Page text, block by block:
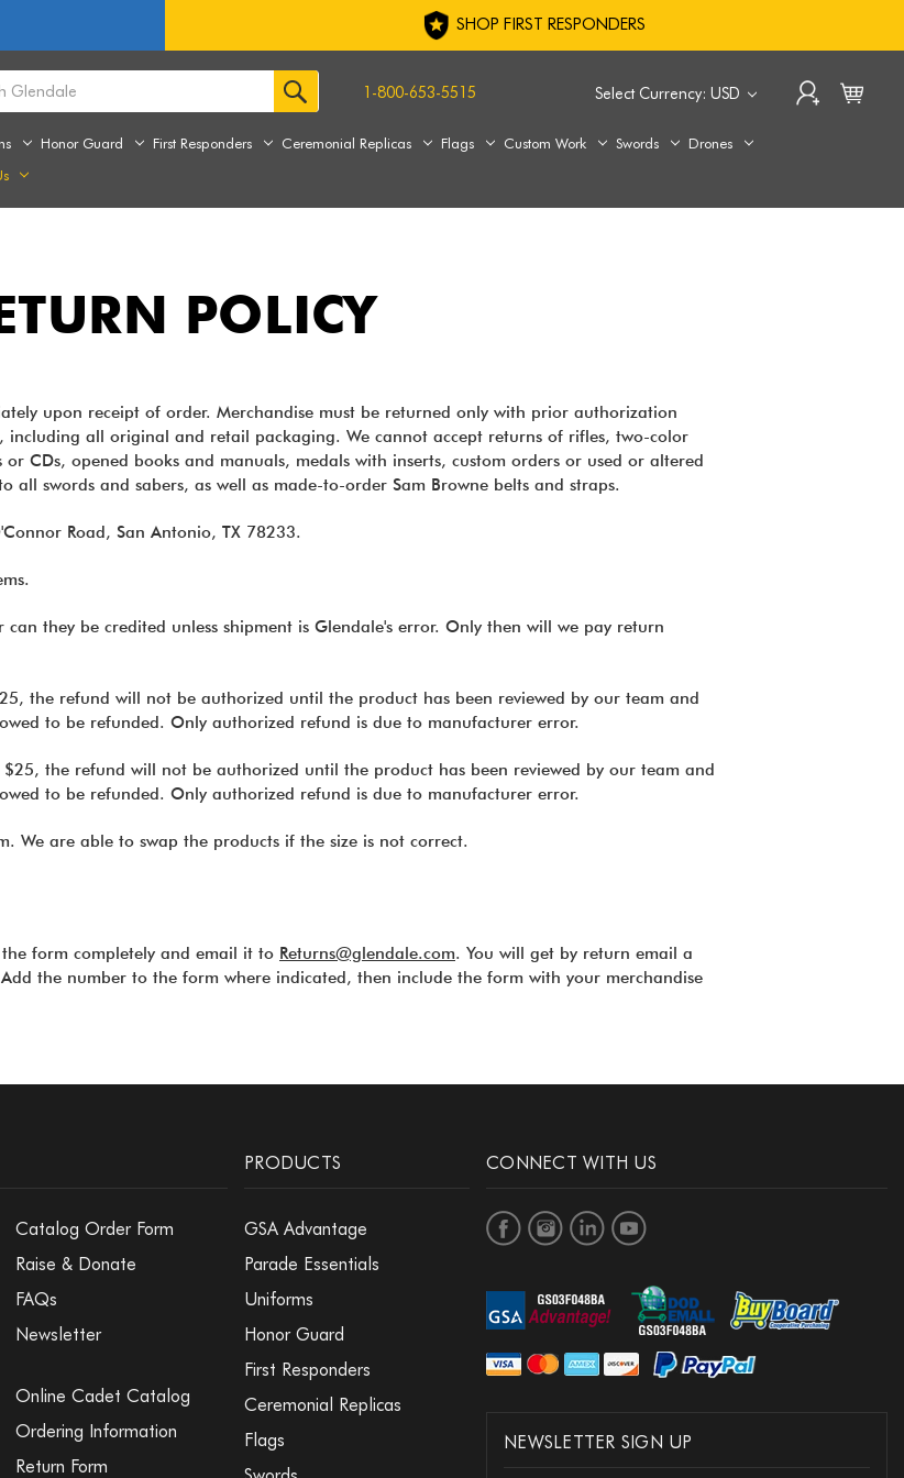
SHOP FIRST RESPONDERS
Select Currency: USD
1-800-653-5515
Honor Guard First Responders Ceremonial Replicas Flags Custom Work Swords
Drones
POLICY
upon receipt of order. Merchandise must be returned only with prior authorization
including all original and retail packaging. We cannot accept returns of rifles, two-color
CDs, opened books and manuals, medals with inserts, custom orders or used or altered
all swords and sabers, as well as made-to-order Sam Browne belts and straps.
Road, San Antonio, TX 78233.
they be credited unless shipment is Glendale's error. Only then will we pay return
the refund will not be authorized until the product has been reviewed by our team and
to be refunded. Only authorized refund is due to manufacturer error.
the refund will not be authorized until the product has been reviewed by our team and
to be refunded. Only authorized refund is due to manufacturer error.
We are able to swap the products if the size is not correct.
form completely and email it to Returns@glendale.com. You will get by return email a
the number to the form where indicated, then include the form with your merchandise
Catalog Order Form
Raise & Donate
FAQs
Newsletter
Online Cadet Catalog
Ordering Information
Return Form
PRODUCTS
GSA Advantage
Parade Essentials
Uniforms
Honor Guard
First Responders
Ceremonial Replicas
Flags
CONNECT WITH US
NEWSLETTER SIGN UP